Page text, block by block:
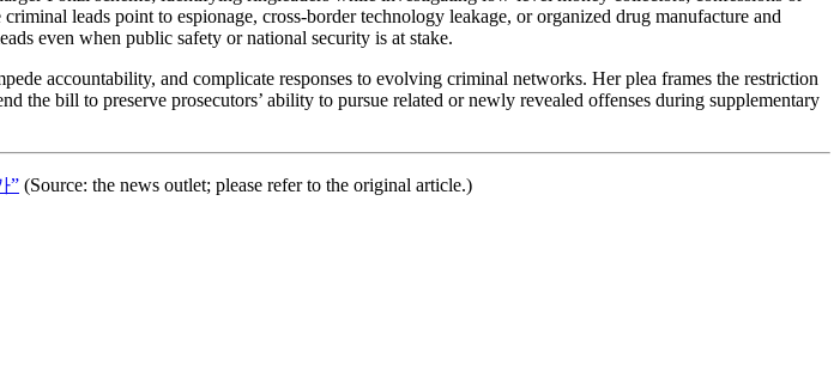
leads point to espionage, cross-border technology leakage, or organized drug manufacture and
even when public safety or national security is at stake.
accountability, and complicate responses to evolving criminal networks. Her plea frames the restriction
the bill to preserve prosecutors’ ability to pursue related or newly revealed offenses during supplementary
” (Source: the news outlet; please refer to the original article.)